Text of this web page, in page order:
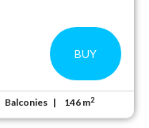
BUY
Balconies 146 m2